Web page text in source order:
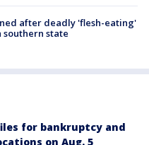
after deadly 'flesh-eating'
southern state
for bankruptcy and
on Aug. 5